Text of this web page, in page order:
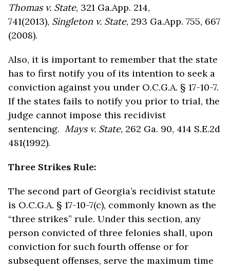
Thomas v. State, 321 Ga.App. 214,
741(2013), Singleton v. State, 293 Ga.App. 755, 667
(2008).
Also, it is important to remember that the state
has to first notify you of its intention to seek a
conviction against you under O.C.G.A. § 17-10-7.
If the states fails to notify you prior to trial, the
judge cannot impose this recidivist
sentencing. Mays v. State, 262 Ga. 90, 414 S.E.2d
481(1992).
Three Strikes Rule:
The second part of Georgia’s recidivist statute
is O.C.G.A. § 17-10-7(c), commonly known as the
“three strikes” rule. Under this section, any
person convicted of three felonies shall, upon
conviction for such fourth offense or for
subsequent offenses, serve the maximum time